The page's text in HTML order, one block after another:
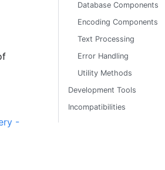
-
Database Components
Encoding Components
Text Processing
Error Handling
Utility Methods
Development Tools
Incompatibilities